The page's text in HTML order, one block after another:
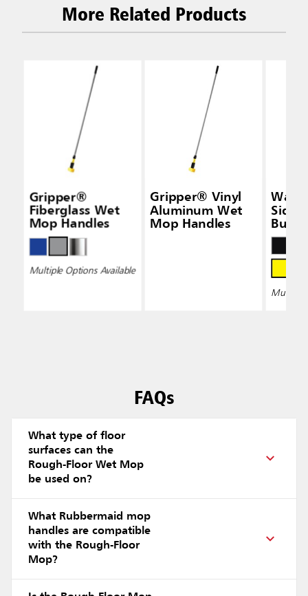
More Related Products
Gripper®
Fiberglass Wet
Mop Handles
Multiple Options Available
Gripper® Vinyl
Aluminum Wet
Mop Handles
Side-
Multiple
FAQs
What type of floor
surfaces can the
Rough-Floor Wet Mop
be used on?
What Rubbermaid mop
handles are compatible
with the Rough-Floor
Mop?